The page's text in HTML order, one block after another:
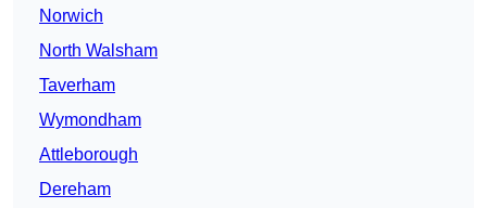
Norwich
North Walsham
Taverham
Wymondham
Attleborough
Dereham